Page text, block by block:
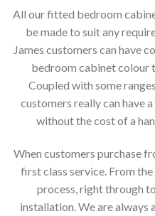
All our fitted bedroom
be made to suit any
James customers can have
bedroom cabinet colour
Coupled with some
customers really can have
without the cost of a
When customers purchase
first class service. From
process, right through
installation. We are always